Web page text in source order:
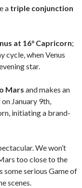
a triple conjunction
at 16° Capricorn;
cycle, when Venus
star.
Mars and makes an
January 9th,
initiating a brand-
We won’t
too close to the
some serious Game of
scenes.